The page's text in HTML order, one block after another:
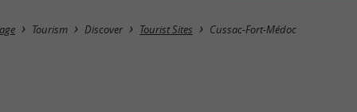
Masquer la carte
Tourism Discover Tourist Sites Cussac-Fort-Médoc